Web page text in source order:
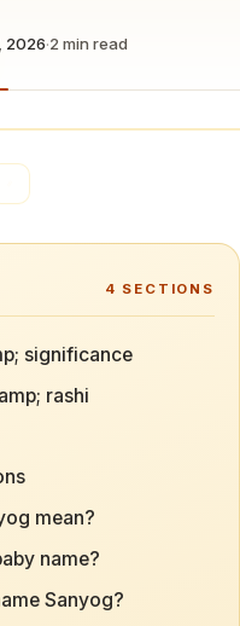
2026·2 min read
4 SECTIONS
significance
rashi
mean?
name?
Sanyog?